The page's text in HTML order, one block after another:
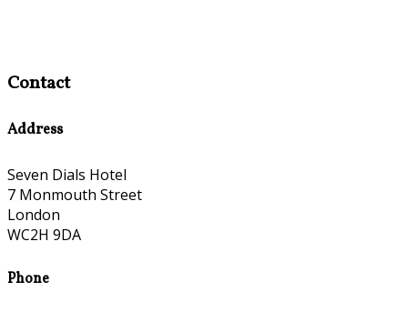
Contact
Address
Seven Dials Hotel
7 Monmouth Street
London
WC2H 9DA
Phone